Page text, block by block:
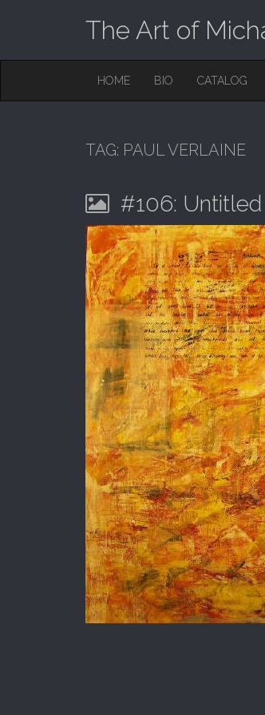
The Art of
M
N
M
N
U
O
C
T
N
T
HOME BIO CATALOG
TAG: PAUL VERLAINE
#106: